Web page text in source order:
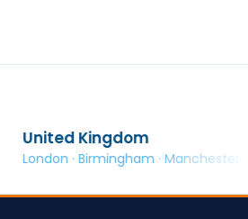
· Manchester · Glasgow